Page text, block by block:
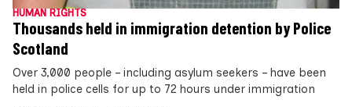
HUMAN RIGHTS
Thousands held in immigration detention by Police
Scotland
Over 3,000 people – including asylum seekers – have been
held in police cells for up to 72 hours under immigration